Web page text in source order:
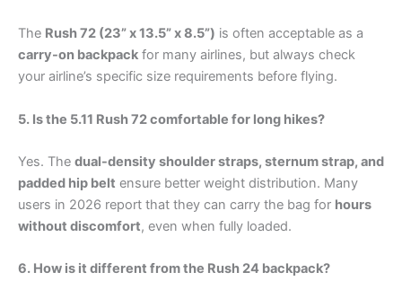
The Rush 72 (23” x 13.5” x 8.5”) is often acceptable as a
carry-on backpack for many airlines, but always check
your airline’s specific size requirements before flying.
5. Is the 5.11 Rush 72 comfortable for long hikes?
Yes. The dual-density shoulder straps, sternum strap, and
padded hip belt ensure better weight distribution. Many
users in 2026 report that they can carry the bag for hours
without discomfort, even when fully loaded.
6. How is it different from the Rush 24 backpack?